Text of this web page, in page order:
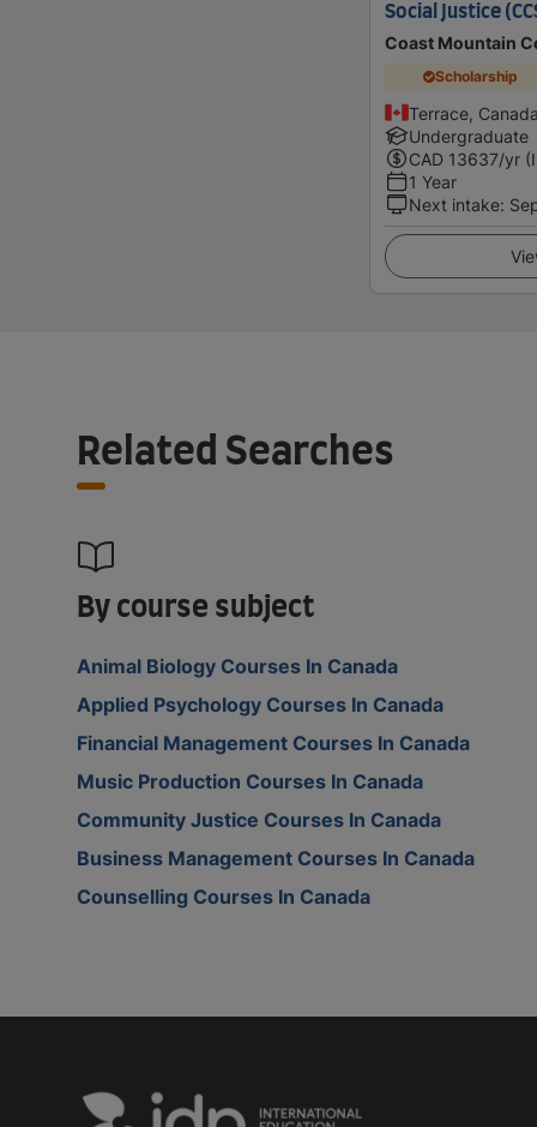
Social Justice
Coast Mountain
Scholarship
Terrace,
Undergraduate
CAD 13637/yr
1 Year
Next intake:
Related Searches
By course subject
Animal Biology Courses In Canada
Applied Psychology Courses In Canada
Financial Management Courses In Canada
Music Production Courses In Canada
Community Justice Courses In Canada
Business Management Courses In Canada
Counselling Courses In Canada